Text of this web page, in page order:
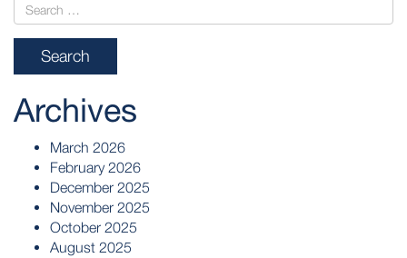
Archives
March 2026
February 2026
December 2025
November 2025
October 2025
August 2025